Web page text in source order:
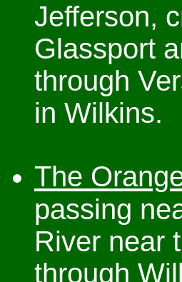
Jefferson,
Glassport
through
in Wilkins.
The
passing
River near
through